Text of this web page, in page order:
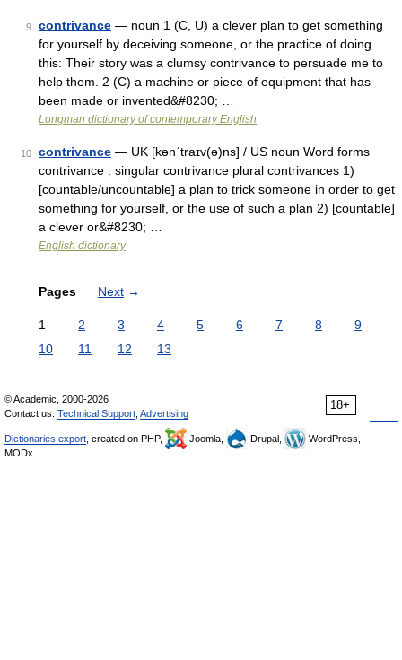
9 contrivance — noun 1 (C, U) a clever plan to get something
for yourself by deceiving someone, or the practice of doing
this: Their story was a clumsy contrivance to persuade me to
help them. 2 (C) a machine or piece of equipment that has
been made or invented&#8230; …
Longman dictionary of contemporary English
10 contrivance — UK [kənˈtraɪv(ə)ns] / US noun Word forms
contrivance : singular contrivance plural contrivances 1)
[countable/uncountable] a plan to trick someone in order to get
something for yourself, or the use of such a plan 2) [countable]
a clever or&#8230; …
English dictionary
Pages Next →
1 2 3 4 5 6 7 8
9
10
11 12 13
18+
© Academic, 2000-2026
Contact us: Technical Support Advertising
Dictionaries export , created on PHP, Joomla, Drupal,
WordPress,
MODx.